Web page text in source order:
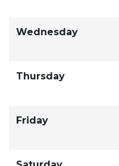
Wednesday
Thursday
Friday